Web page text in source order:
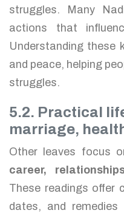
struggles. Many
actions that
Understanding these
and peace, helping
struggles.
5.2. Practical
marriage,
Other leaves focus
career,
These readings offer
dates, and